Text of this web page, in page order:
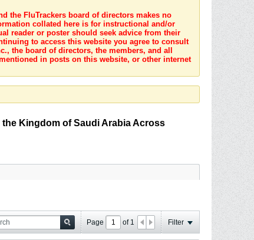
the FluTrackers board of directors makes no
collated here is for instructional and/or
reader or poster should seek advice from their
to access this website you agree to consult
the board of directors, the members, and all
in posts on this website, or other internet
Kingdom of Saudi Arabia Across
Page of 1 Filter